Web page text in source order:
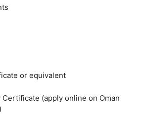
or equivalent
Certificate (apply online on Oman